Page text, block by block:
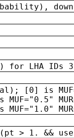
LHA IDs
[0] is
(pt > 1. &&